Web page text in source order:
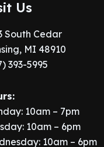
Us
South Cedar
MI 48910
393-5995
10am – 7pm
10am – 6pm
10am – 6pm